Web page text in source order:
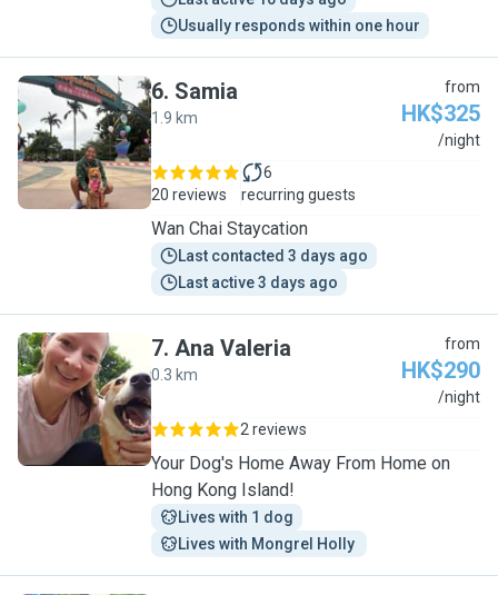
Usually responds within one hour
S
6. Samia
1.9 km
from
HK$325
/night
20 reviews
6
recurring guests
Wan Chai Staycation
Last contacted 3 days ago
Last active 3 days ago
A
7. Ana Valeria
0.3 km
from
HK$290
/night
2 reviews
Your Dog's Home Away From Home on
Hong Kong Island!
Lives with 1 dog
Lives with Mongrel Holly